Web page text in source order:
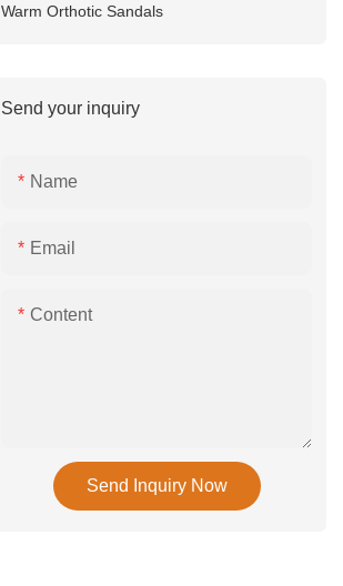
Warm Orthotic Sandals
Send your inquiry
Name
Email
Content
Send Inquiry Now